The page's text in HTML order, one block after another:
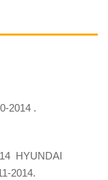
2014 .
HYUNDAI
2014.